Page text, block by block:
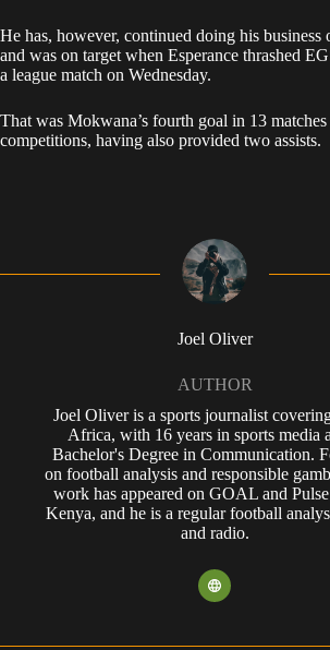
He has, however, continued doing his business
and was on target when Esperance thrashed
a league match on Wednesday.
That was Mokwana’s fourth goal in 13 matches
competitions, having also provided two assists.
Joel Oliver
AUTHOR
Joel Oliver is a sports journalist
Africa, with 16 years in sports media
Bachelor's Degree in Communication.
on football analysis and responsible
work has appeared on GOAL and
Kenya, and he is a regular football
and radio.